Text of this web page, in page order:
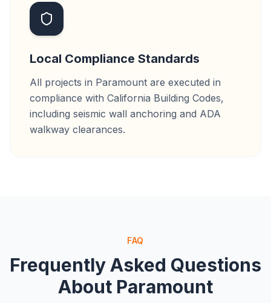
Local Compliance Standards
All projects in Paramount are executed in
compliance with California Building Codes,
including seismic wall anchoring and ADA
walkway clearances.
FAQ
Frequently Asked Questions
About Paramount